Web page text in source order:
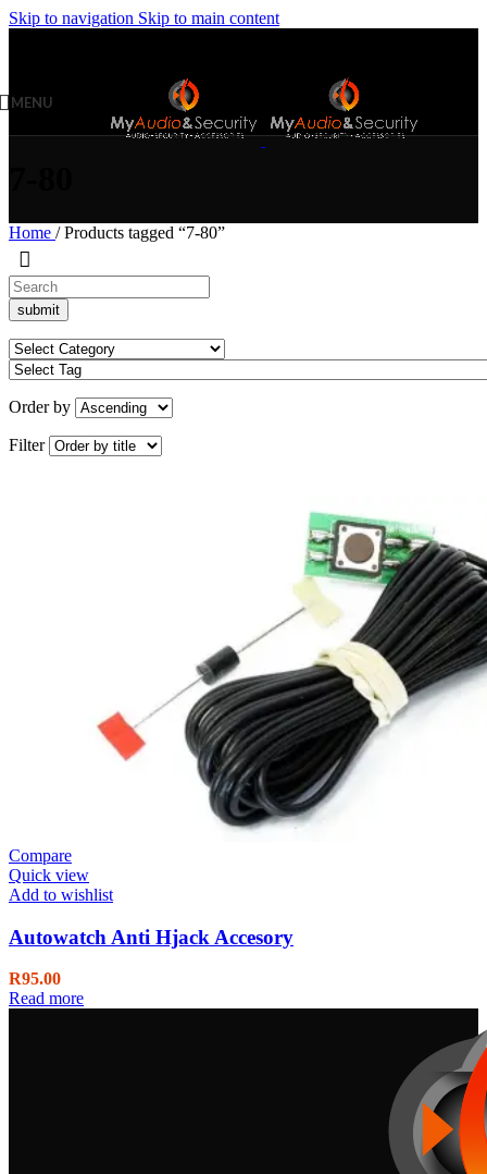
Skip to navigation Skip to main content
MENU
Home / Products tagged “7-80”
Order by
Filter
Compare
Quick view
Add to wishlist
Autowatch Anti Hjack Accesory
R95.00
Read more